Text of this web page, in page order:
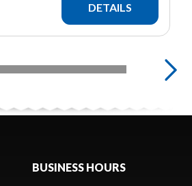
DETAILS
BUSINESS HOURS